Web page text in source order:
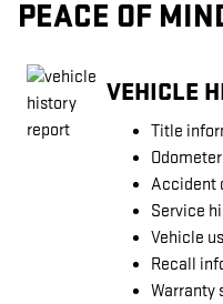
PEACE OF
VEHICLE
Title
Accident
Service
Vehicle
Recall
Warranty